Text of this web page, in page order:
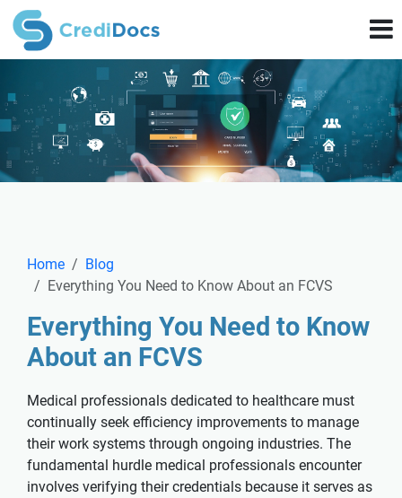
Home
Blog
Everything You Need to Know About an FCVS
Everything You Need to Know
About an FCVS
Medical professionals dedicated to healthcare must
continually seek efficiency improvements to manage
their work systems through ongoing industries. The
fundamental hurdle medical professionals encounter
involves verifying their credentials because it serves as